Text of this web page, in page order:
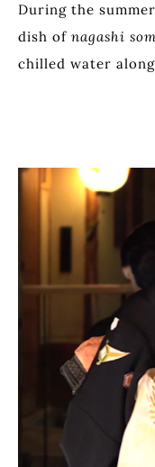
During the
dish of nagashi
chilled water